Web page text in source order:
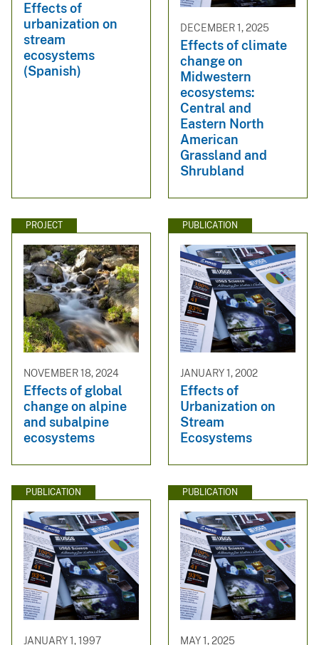
Effects of
urbanization on
stream
ecosystems
(Spanish)
DECEMBER 1, 2025
Effects of climate
change on
Midwestern
ecosystems:
Central and
Eastern North
American
Grassland and
Shrubland
PROJECT
NOVEMBER 18, 2024
Effects of global
change on alpine
and subalpine
ecosystems
PUBLICATION
JANUARY 1, 2002
Effects of
Urbanization on
Stream
Ecosystems
PUBLICATION
JANUARY 1, 1997
PUBLICATION
MAY 1, 2025